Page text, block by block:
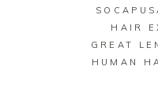
HAIR
GREAT
HUMAN